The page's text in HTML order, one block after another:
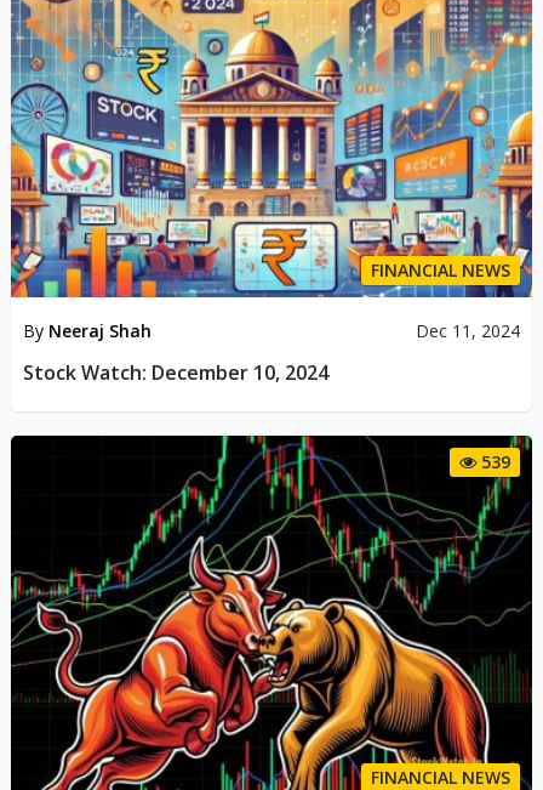
FINANCIAL NEWS
By Neeraj Shah Dec 11, 2024
Stock Watch: December 10, 2024
539
FINANCIAL NEWS